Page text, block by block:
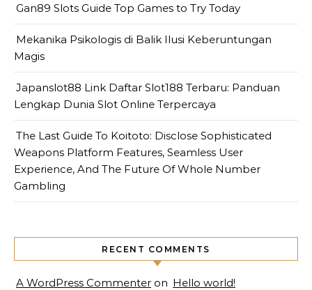
Gan89 Slots Guide Top Games to Try Today
Mekanika Psikologis di Balik Ilusi Keberuntungan
Magis
Japanslot88 Link Daftar Slot188 Terbaru: Panduan
Lengkap Dunia Slot Online Terpercaya
The Last Guide To Koitoto: Disclose Sophisticated
Weapons Platform Features, Seamless User
Experience, And The Future Of Whole Number
Gambling
RECENT COMMENTS
A WordPress Commenter on Hello world!